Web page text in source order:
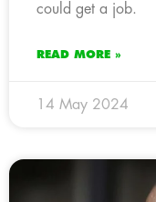
could get a job.
READ MORE »
14 May 2024